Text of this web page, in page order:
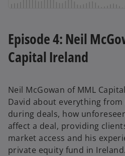
Episode 4: Neil
Capital Ireland
Neil McGowan of MML
David about everything from
during deals, how
affect a deal, providing
market access and his
private equity fund in Ireland.